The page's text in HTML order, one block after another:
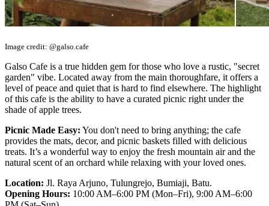
Image credit: @galso.cafe
Galso Cafe is a true hidden gem for those who love a rustic, "secret
garden" vibe. Located away from the main thoroughfare, it offers a
level of peace and quiet that is hard to find elsewhere. The highlight
of this cafe is the ability to have a curated picnic right under the
shade of apple trees.
Picnic Made Easy: You don't need to bring anything; the cafe
provides the mats, decor, and picnic baskets filled with delicious
treats. It’s a wonderful way to enjoy the fresh mountain air and the
natural scent of an orchard while relaxing with your loved ones.
Location: Jl. Raya Arjuno, Tulungrejo, Bumiaji, Batu.
Opening Hours: 10:00 AM–6:00 PM (Mon–Fri), 9:00 AM–6:00